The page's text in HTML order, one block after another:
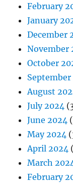
February
January
December
November
October
August
July 2024
June 2024
May 2024
April 2024
March
February